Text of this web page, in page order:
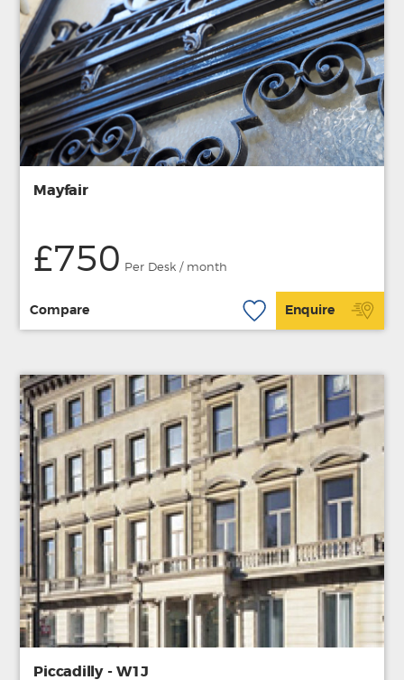
Mayfair
£750 Per Desk / month
Compare Enquire
Piccadilly - W1J